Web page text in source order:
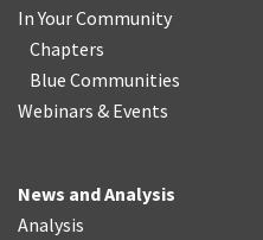
In Your Community
Chapters
Blue Communities
Webinars & Events
News and Analysis
Analysis